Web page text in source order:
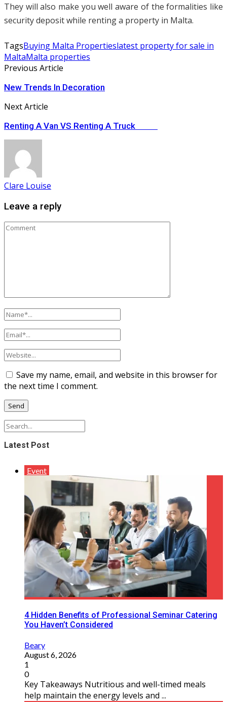
They will also make you well aware of the formalities like
security deposit while renting a property in Malta.
TagsBuying Malta Propertieslatest property for sale in
MaltaMalta properties
Previous Article
New Trends In Decoration
Next Article
Renting A Van VS Renting A Truck
Clare Louise
Leave a reply
Save my name, email, and website in this browser for
the next time I comment.
Latest Post
Event
4 Hidden Benefits of Professional Seminar Catering
You Haven’t Considered
Beary
August 6, 2026
1
0
Key Takeaways Nutritious and well-timed meals
help maintain the energy levels and ...